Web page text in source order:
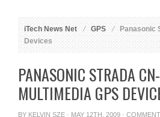
iTech News Net GPS
Panasonic
Devices
PANASONIC STRADA
MULTIMEDIA GPS
BY KELVIN SZE · MAY 12TH, 2009 ·